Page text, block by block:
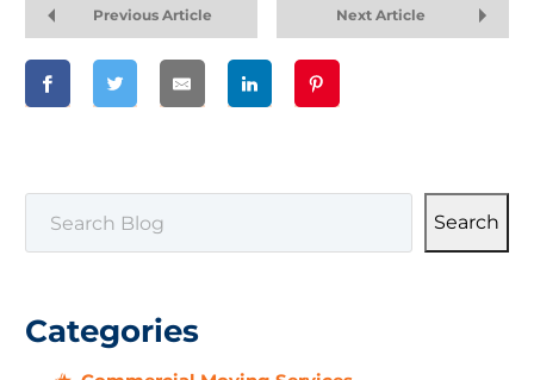
Previous Article Next Article
Search
Categories